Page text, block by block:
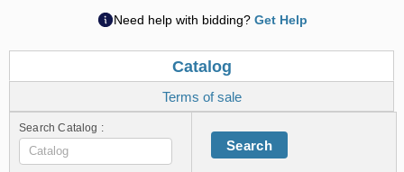
Need help with bidding? Get Help
Catalog
Terms of sale
Search Catalog :
Search